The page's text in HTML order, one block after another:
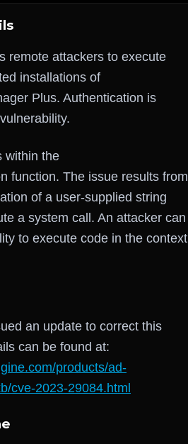
remote attackers to execute
installations of
Plus. Authentication is
within the
function. The issue results from
of a user-supplied string
a system call. An attacker can
to execute code in the context
an update to correct this
can be found at:
products/ad-
cve-2023-29084.html